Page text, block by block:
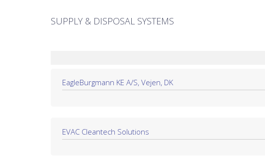
SUPPLY & DISPOSAL SYSTEMS
EagleBurgmann KE A/S, Vejen, DK
EVAC Cleantech Solutions